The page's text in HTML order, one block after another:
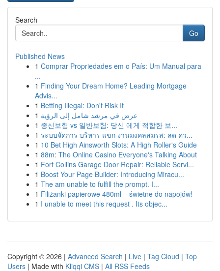
Search
Go
Published News
1 Comprar Propriedades em o País: Um Manual para
...
1 Finding Your Dream Home? Leading Mortgage
Advis...
1 Betting Illegal: Don't Risk It
1 عرض في مرشد شامل إلى الرؤية
1 종신보험 vs 일반보험: 당신 에게 적합한 보...
1 ระบบจัดการ บริหาร แขก งานมงคลสมรส: ลด คว...
1 10 Bet High Ainsworth Slots: A High Roller's Guide
1 88m: The Online Casino Everyone's Talking About
1 Fort Collins Garage Door Repair: Reliable Servi...
1 Boost Your Page Builder: Introducing Miracu...
1 The am unable to fulfill the prompt. I...
1 Filiżanki papierowe 480ml – świetne do napojów!
1 I unable to meet this request . Its objec...
Copyright © 2026 | Advanced Search | Live | Tag Cloud | Top
Users | Made with Kliqqi CMS | All RSS Feeds